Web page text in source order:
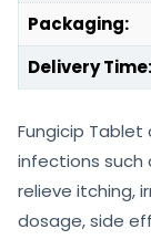
Packaging:
Delivery Time:
Fungicip
infections such
relieve itching,
dosage, side